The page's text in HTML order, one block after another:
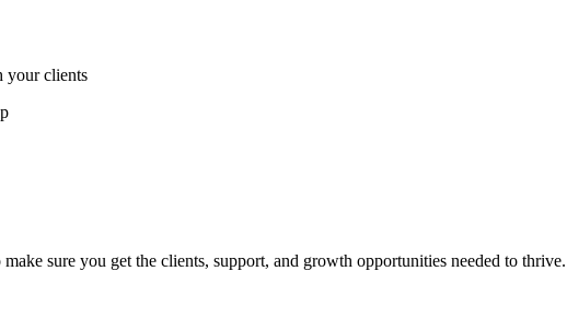
your clients
make sure you get the clients, support, and growth opportunities needed to thrive.